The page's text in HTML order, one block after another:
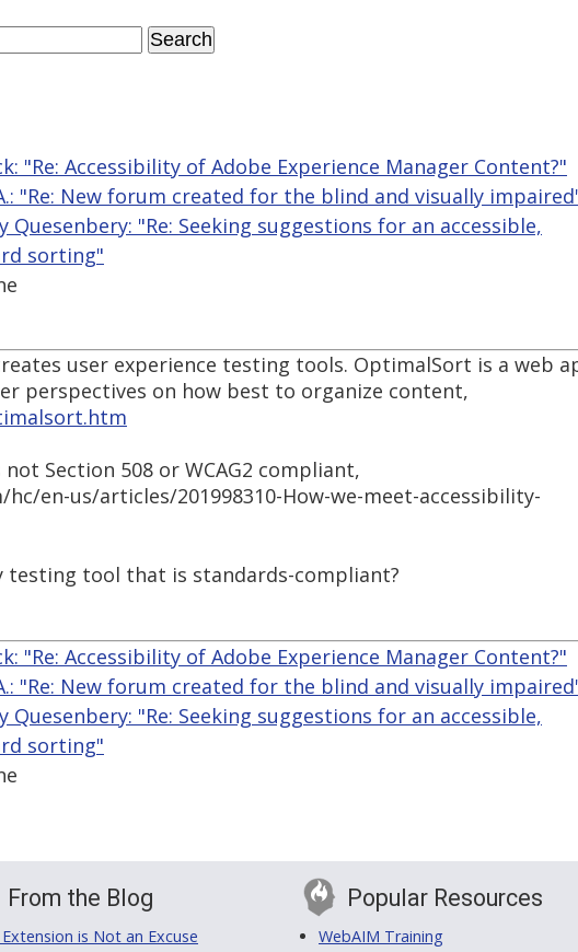
"Re: Accessibility of Adobe Experience Manager Content?"
"Re: New forum created for the blind and visually
Quesenbery: "Re: Seeking suggestions for an accessible,
sorting"
user experience testing tools. OptimalSort is a web
perspectives on how best to organize content,
Section 508 or WCAG2 compliant,
en-us/articles/201998310-How-we-meet-accessibility-
testing tool that is standards-compliant?
"Re: Accessibility of Adobe Experience Manager Content?"
"Re: New forum created for the blind and visually
Quesenbery: "Re: Seeking suggestions for an accessible,
sorting"
From the Blog
is Not an Excuse
Popular Resources
WebAIM Training